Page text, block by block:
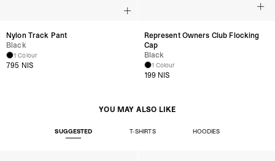
Nylon Track Pant
Black
1 Colour
795 NIS
Represent Owners Club Flocking
Cap
Black
1 Colour
199 NIS
YOU MAY ALSO LIKE
SUGGESTED T-SHIRTS HOODIES